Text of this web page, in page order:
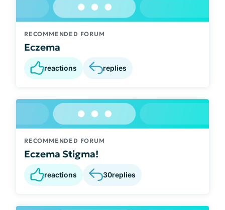
RECOMMENDED FORUM
Eczema
reactions replies
RECOMMENDED FORUM
Eczema Stigma!
reactions 30replies